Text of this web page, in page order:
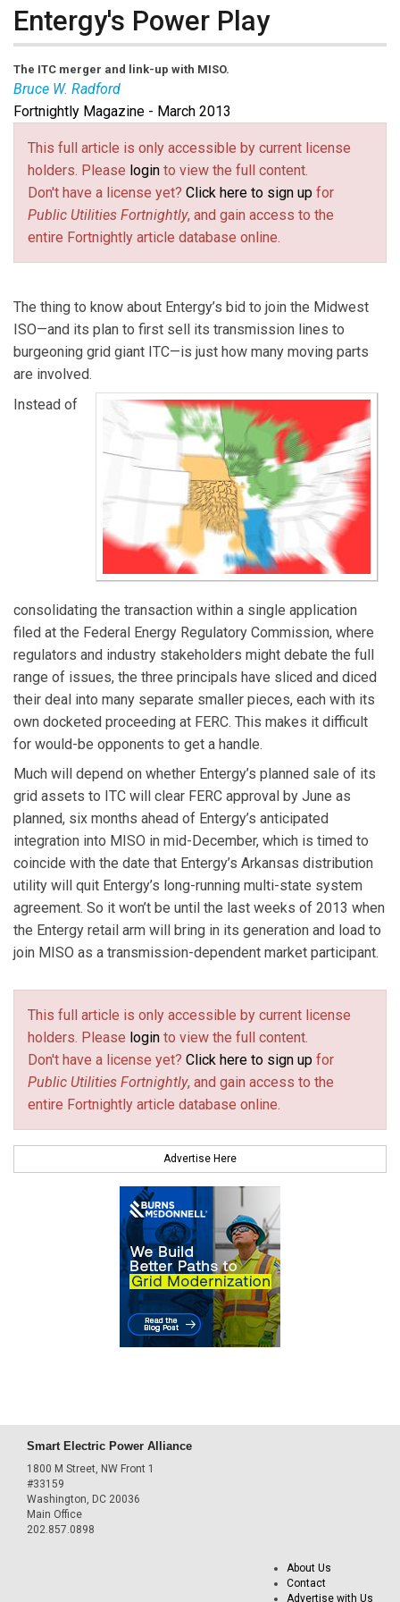
Entergy's Power Play
The ITC merger and link-up with MISO.
Bruce W. Radford
Bruce W. Radfordis publisher ofPublic Utilities
Fortnightly. Contact him atradford@pur.com(link sends e-
mail)
.
Fortnightly Magazine - March 2013
This full article is only accessible by current license
holders. Please login to view the full content.
Don't have a license yet? Click here to sign up for
Public Utilities Fortnightly, and gain access to the
entire Fortnightly article database online.
The thing to know about Entergy’s bid to join the Midwest
ISO—and its plan to first sell its transmission lines to
burgeoning grid giant ITC—is just how many moving parts
are involved.
Instead of
consolidating the transaction within a single application
filed at the Federal Energy Regulatory Commission, where
regulators and industry stakeholders might debate the full
range of issues, the three principals have sliced and diced
their deal into many separate smaller pieces, each with its
own docketed proceeding at FERC. This makes it difficult
for would-be opponents to get a handle.
Much will depend on whether Entergy’s planned sale of its
grid assets to ITC will clear FERC approval by June as
planned, six months ahead of Entergy’s anticipated
integration into MISO in mid-December, which is timed to
coincide with the date that Entergy’s Arkansas distribution
utility will quit Entergy’s long-running multi-state system
agreement. So it won’t be until the last weeks of 2013 when
the Entergy retail arm will bring in its generation and load to
join MISO as a transmission-dependent market participant.
This full article is only accessible by current license
holders. Please login to view the full content.
Don't have a license yet? Click here to sign up for
Public Utilities Fortnightly, and gain access to the
entire Fortnightly article database online.
Advertise Here
Smart Electric Power Alliance
1800 M Street, NW Front 1
#33159
Washington, DC 20036
Main Office
202.857.0898
About Us
Contact
Advertise with Us